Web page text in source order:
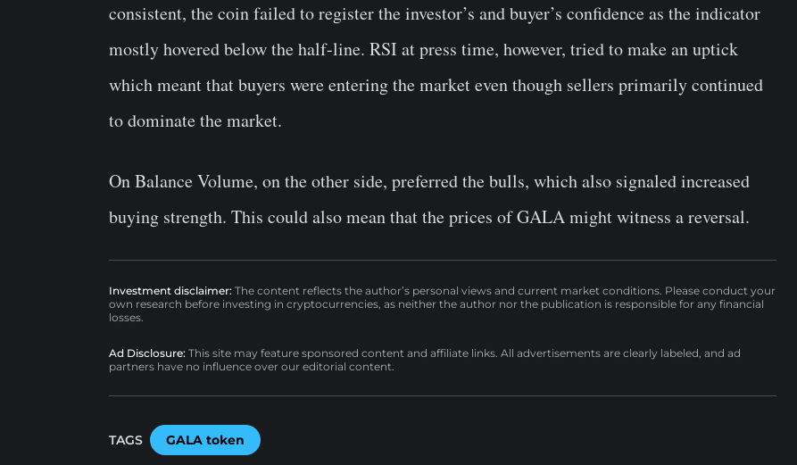
consistent, the coin failed to register the investor’s and buyer’s confidence as the indicator
mostly hovered below the half-line. RSI at press time, however, tried to make an uptick
which meant that buyers were entering the market even though sellers primarily continued
to dominate the market.
On Balance Volume, on the other side, preferred the bulls, which also signaled increased
buying strength. This could also mean that the prices of GALA might witness a reversal.
Investment disclaimer: The content reflects the author’s personal views and current market conditions. Please conduct your
own research before investing in cryptocurrencies, as neither the author nor the publication is responsible for any financial
losses.
Ad Disclosure: This site may feature sponsored content and affiliate links. All advertisements are clearly labeled, and ad
partners have no influence over our editorial content.
TAGS GALA token